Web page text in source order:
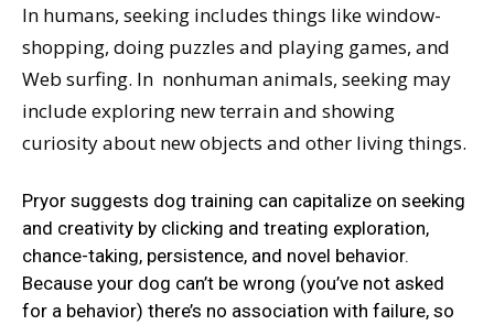
In humans, seeking includes things like window-
shopping, doing puzzles and playing games, and
Web surfing. In nonhuman animals, seeking may
include exploring new terrain and showing
curiosity about new objects and other living things.
Pryor suggests dog training can capitalize on seeking
and creativity by clicking and treating exploration,
chance-taking, persistence, and novel behavior.
Because your dog can’t be wrong (you’ve not asked
for a behavior) there’s no association with failure, so